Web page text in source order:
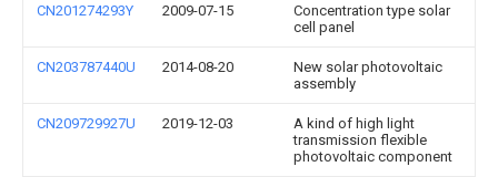
CN201274293Y 2009-07-15
Concentration type solar
cell panel
CN203787440U 2014-08-20
New solar photovoltaic
assembly
CN209729927U 2019-12-03
A kind of high light
transmission flexible
photovoltaic component